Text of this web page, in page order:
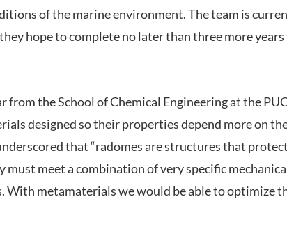
of the marine environment. The team is
hope to complete no later than three more
from the School of Chemical Engineering at the
designed so their properties depend more on
that “radomes are structures that
meet a combination of very specific
With metamaterials we would be able to optimize